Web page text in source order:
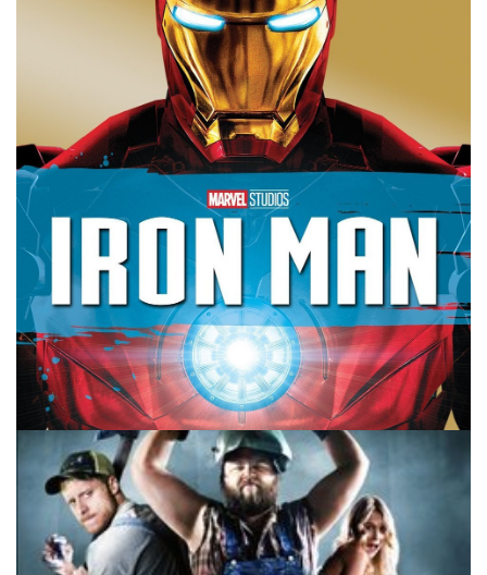
So much to talk about on this weeks #10MinMarvel.
Deadpool and Wolverine is out in theaters and Marvel with
major news in Hall H at SDCC.
Facebook Twitter/X Pinterest
10 MINUTE MARVEL MARVEL PODCAST
The Marvel Award Ceremony –